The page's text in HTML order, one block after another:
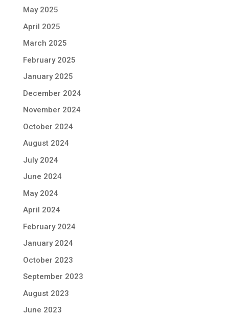
May 2025
April 2025
March 2025
February 2025
January 2025
December 2024
November 2024
October 2024
August 2024
July 2024
June 2024
May 2024
April 2024
February 2024
January 2024
October 2023
September 2023
August 2023
June 2023